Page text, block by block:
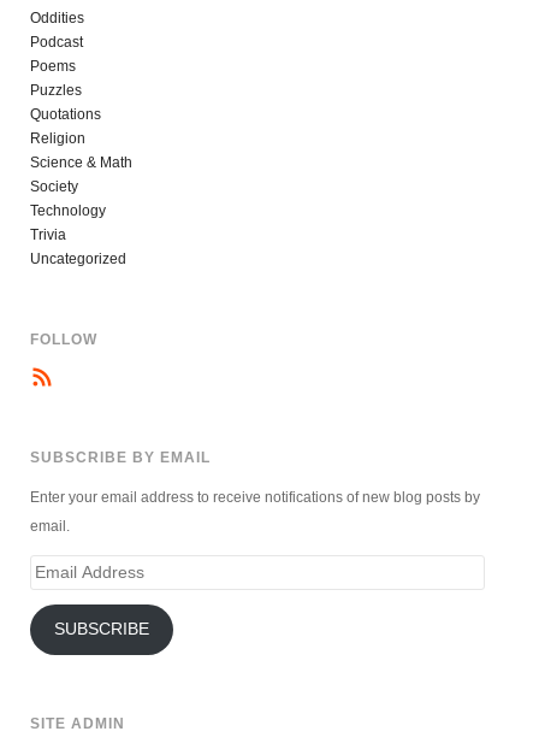
Oddities
Podcast
Poems
Puzzles
Quotations
Religion
Science & Math
Society
Technology
Trivia
Uncategorized
FOLLOW
SUBSCRIBE BY EMAIL
Enter your email address to receive notifications of new blog posts by
email.
Email
SUBSCRIBE
SITE ADMIN